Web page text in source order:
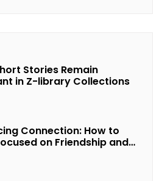
Stories Remain
in Z-library Collections
Connection: How to
on Friendship and